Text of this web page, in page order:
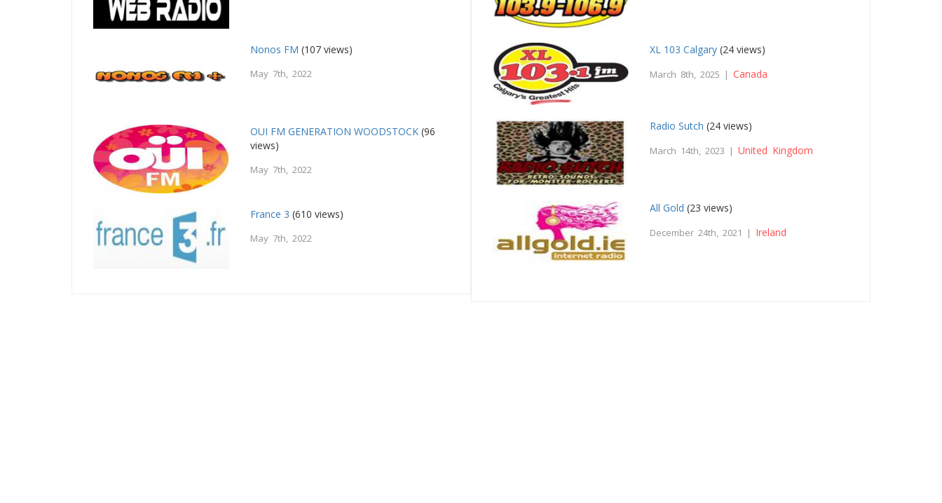
Nonos FM (107 views)
May 7th, 2022
OUI FM GENERATION WOODSTOCK (96
views)
May 7th, 2022
France 3 (610 views)
May 7th, 2022
XL 103 Calgary (24 views)
March 8th, 2025 |Canada
Radio Sutch (24 views)
March 14th, 2023 |United Kingdom
All Gold (23 views)
December 24th, 2021 | Ireland